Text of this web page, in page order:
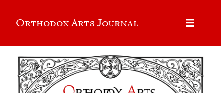
Orthodox Arts Journal